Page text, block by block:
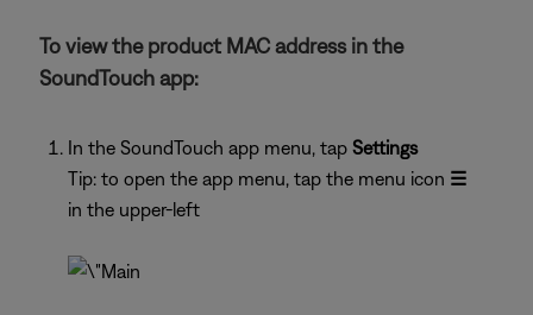
To view the product MAC address in the
SoundTouch app:
In the SoundTouch app menu, tap Settings
Tip: to open the app menu, tap the menu icon ☰
in the upper-left